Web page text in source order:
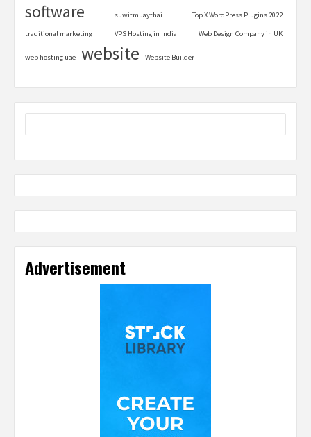
software suwitmuaythai Top X WordPress Plugins 2022
traditional marketing VPS Hosting in India Web Design Company in UK
web hosting uae website Website Builder
Advertisement